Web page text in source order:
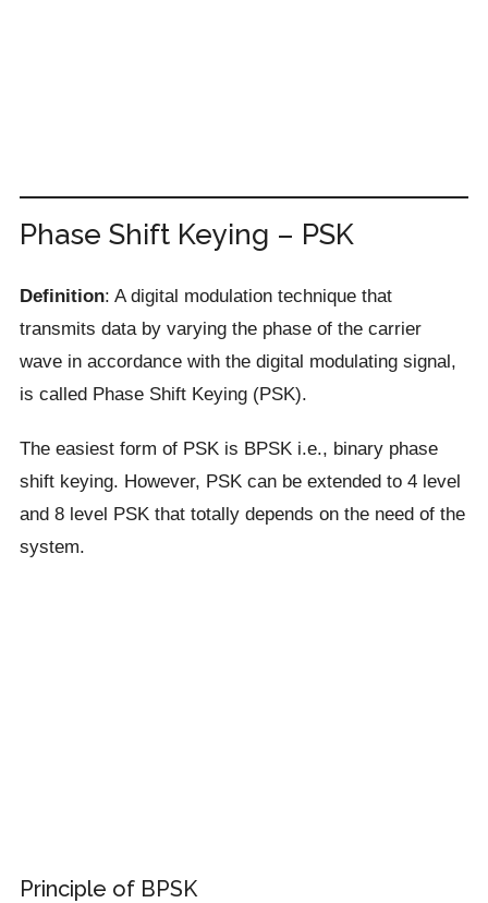
Phase Shift Keying – PSK
Definition: A digital modulation technique that
transmits data by varying the phase of the carrier
wave in accordance with the digital modulating signal,
is called Phase Shift Keying (PSK).
The easiest form of PSK is BPSK i.e., binary phase
shift keying. However, PSK can be extended to 4 level
and 8 level PSK that totally depends on the need of the
system.
Principle of BPSK